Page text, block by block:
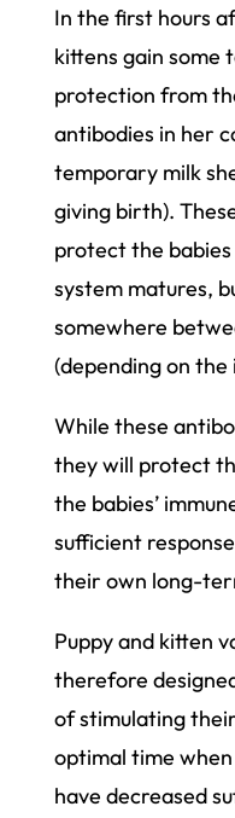
In the first hours
kittens gain some
protection from
antibodies in her
temporary milk
giving birth).
protect the
system matures,
somewhere
(depending on the
While these
they will protect
the babies’
sufficient
their own long-
Puppy and kitten
therefore
of stimulating
optimal time
have decreased